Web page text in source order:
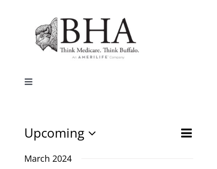
Toggle
Why Buffalo
Events
Search
Event
List
Upcoming
date.
March 2024